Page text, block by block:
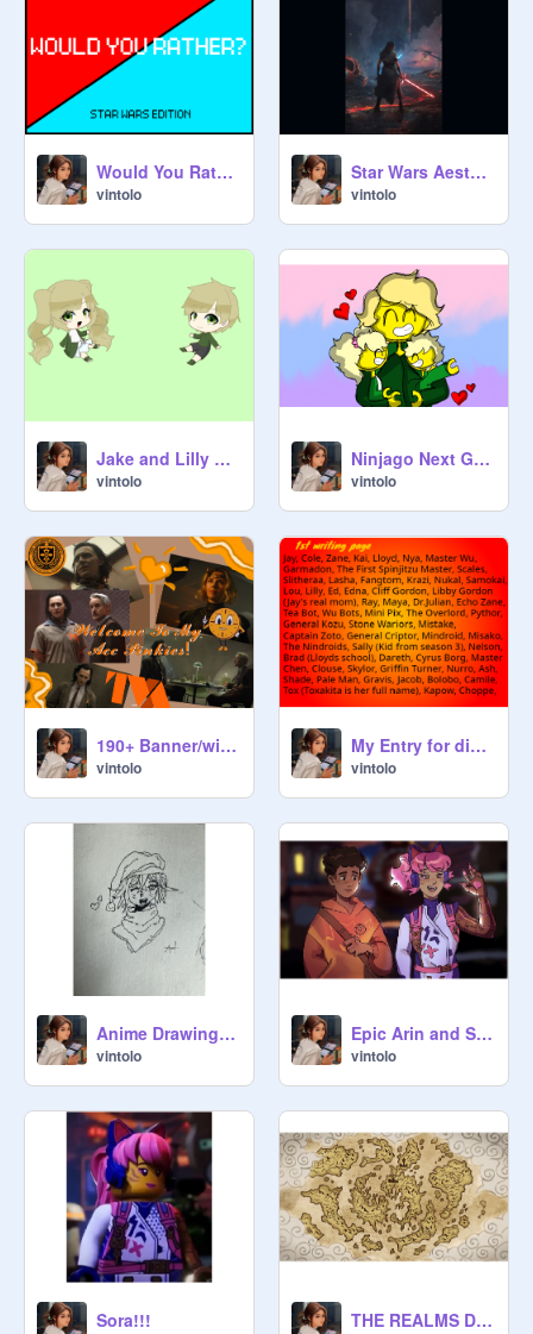
Would You Rather! Star Wars Edition!
vintolo
Star Wars Aesthetic Wallpapers!!!
vintolo
Jake and Lilly Character Refs!
vintolo
Ninjago Next Gen Episode 5: Breaking The News
vintolo
190+ Banner/wiwo contest <3 My Entry!// Hosted by @PinkBrick123
vintolo
My Entry for dinoteam10's Ninjago Naming Contest!
vintolo
Anime Drawing ~ Entry for Ludovicus777's Art/ Lego/ Rubber bands contest!
vintolo
Epic Arin and Sora Fanart I found!
vintolo
Sora!!! THE REALMS DID WHAT?!!